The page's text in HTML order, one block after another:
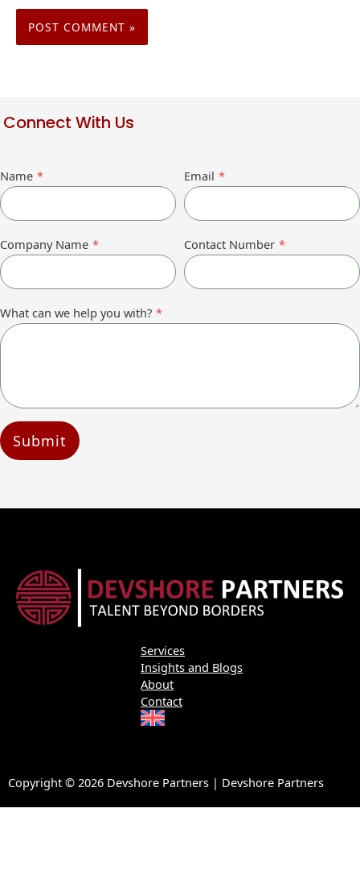
Connect With Us
Name * Email *
Company Name * Contact Number *
What can we help you with? *
Submit
Services
Insights and Blogs
About
Contact
Copyright © 2026 Devshore Partners | Devshore Partners